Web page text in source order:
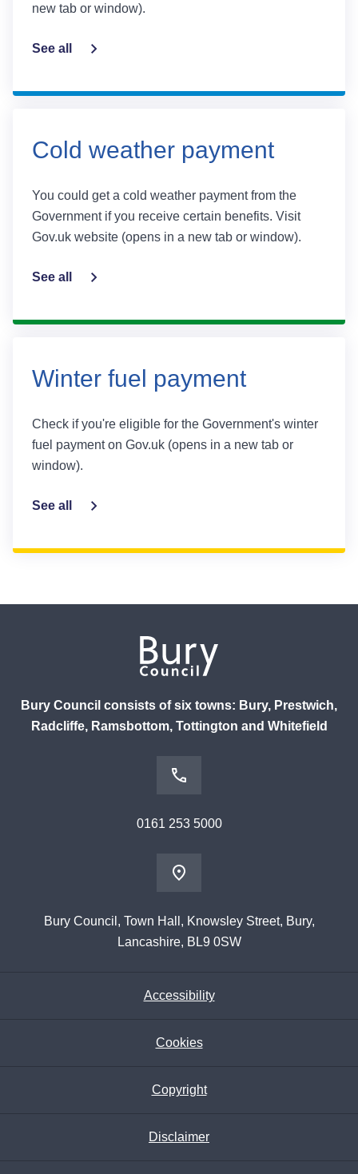
new tab or window).
See all
Cold weather payment
You could get a cold weather payment from the
Government if you receive certain benefits. Visit
Gov.uk website (opens in a new tab or window).
See all
Winter fuel payment
Check if you're eligible for the Government's winter
fuel payment on Gov.uk (opens in a new tab or
window).
See all
Bury Council consists of six towns: Bury, Prestwich,
Radcliffe, Ramsbottom, Tottington and Whitefield
0161 253 5000
Bury Council, Town Hall, Knowsley Street, Bury,
Lancashire, BL9 0SW
Accessibility
Cookies
Copyright
Disclaimer